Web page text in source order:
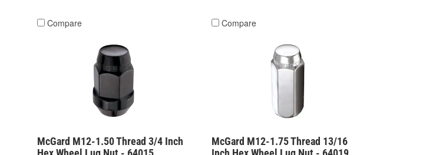
Compare
McGard M12-1.50 Thread 3/4 Inch
Compare
McGard M12-1.75 Thread 13/16